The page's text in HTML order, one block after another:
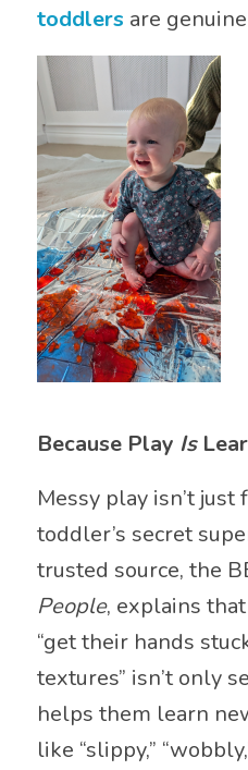
toddlers are
Because Play Is
Messy play isn’t just
toddler’s secret
trusted source, the
People, explains
“get their hands
textures” isn’t only
helps them learn
like “slippy,”